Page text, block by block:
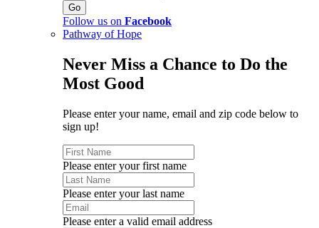
Follow us on Facebook
Pathway of Hope
Never Miss a Chance to Do the
Most Good
Please enter your name, email and zip code below to
sign up!
Please enter your first name
Please enter your last name
Please enter a valid email address